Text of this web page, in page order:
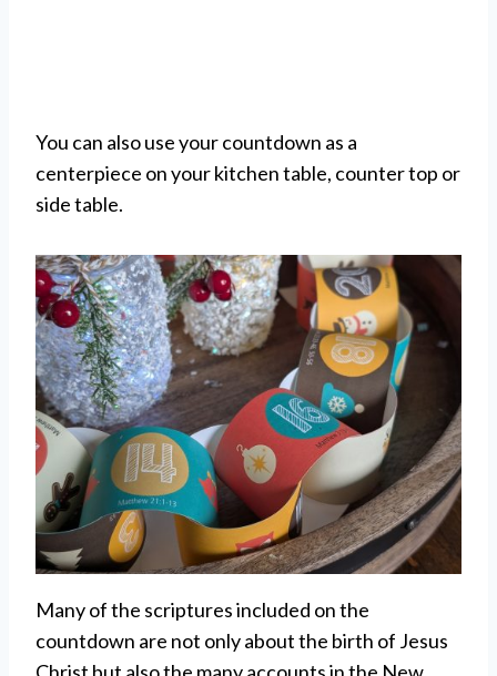
You can also use your countdown as a
centerpiece on your kitchen table, counter top or
side table.
Many of the scriptures included on the
countdown are not only about the birth of Jesus